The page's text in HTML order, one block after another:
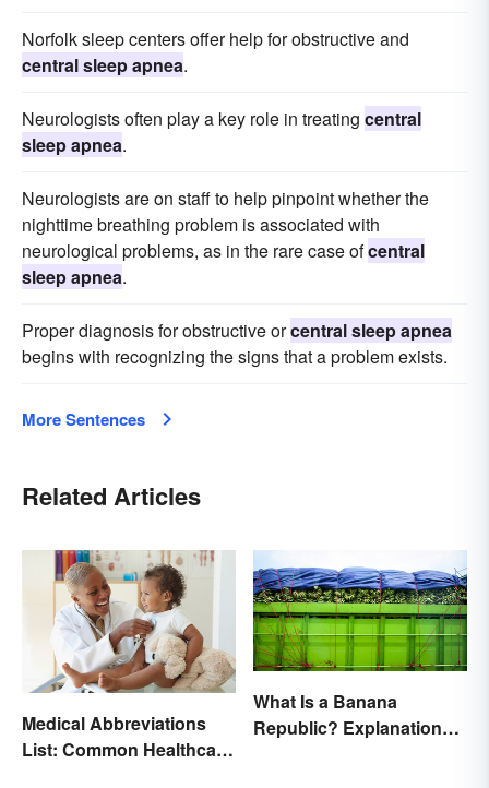
Norfolk sleep centers offer help for obstructive and
central sleep apnea.
Neurologists often play a key role in treating central
sleep apnea.
Neurologists are on staff to help pinpoint whether the
nighttime breathing problem is associated with
neurological problems, as in the rare case ofcentral
sleep apnea.
Proper diagnosis for obstructive orcentral sleep apnea
begins with recognizing the signs that a problem exists.
More Sentences
Related Articles
Medical Abbreviations
List: Common Healthcare
What Is a Banana
Republic? Explanation